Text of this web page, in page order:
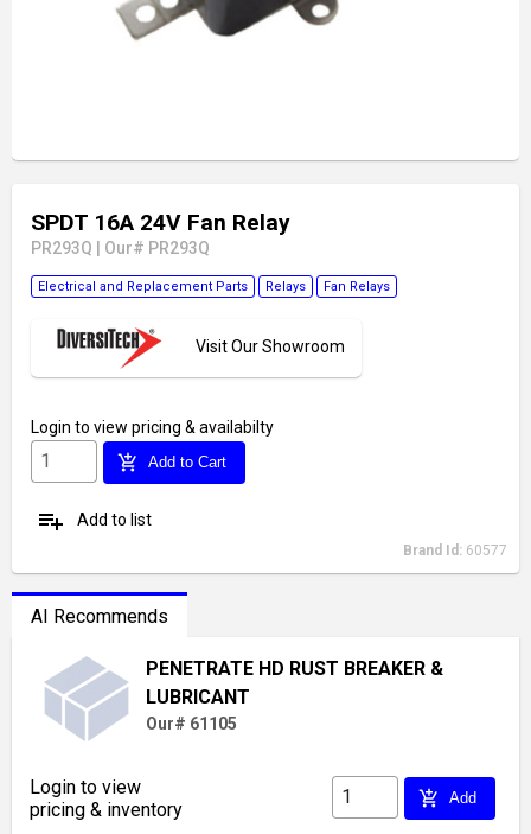
SPDT 16A 24V Fan Relay
PR293Q Our# PR293Q
Electrical and Replacement Parts Relays Fan Relays
Visit Our Showroom
Login to view pricing & availabilty
add_shopping_cart Add to Cart
playlist_add Add to list
Brand Id: 60577
AI Recommends
PENETRATE HD RUST BREAKER &
LUBRICANT
Our# 61105
Login to view
pricing & inventory
add_shopping_cart Add